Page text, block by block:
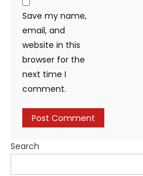
Save my name,
email, and
website in this
browser for the
next time I
comment.
Search